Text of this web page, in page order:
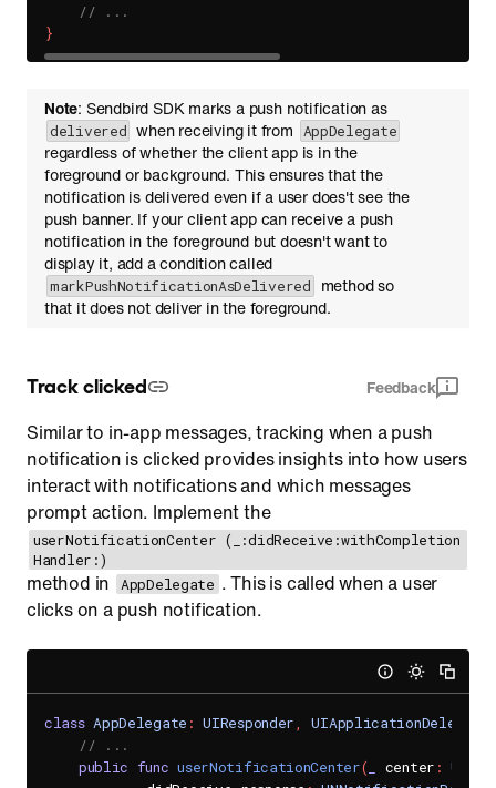
// ...
}
Note: Sendbird SDK marks a push notification as
delivered when receiving it from AppDelegate
regardless of whether the client app is in the
foreground or background. This ensures that the
notification is delivered even if a user does't see the
push banner. If your client app can receive a push
notification in the foreground but doesn't want to
display it, add a condition called
markPushNotificationAsDelivered
method so
that it does not deliver in the foreground.
Track clicked Feedback
Similar to in-app messages, tracking when a push
notification is clicked provides insights into how users
interact with notifications and which messages
prompt action. Implement the
userNotificationCenter (_:didReceive:withCompletion
Handler:)
method in AppDelegate . This is called when a user
clicks on a push notification.
class AppDelegate : UIResponder, UIApplicationDelegate
// ...
public func userNotificationCenter( center :